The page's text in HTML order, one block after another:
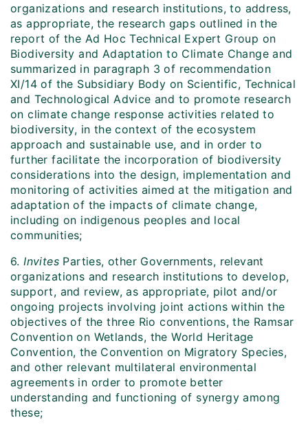
organizations and research institutions, to address,
as appropriate, the research gaps outlined in the
report of the Ad Hoc Technical Expert Group on
Biodiversity and Adaptation to Climate Change and
summarized in paragraph 3 of recommendation
XI/14 of the Subsidiary Body on Scientific, Technical
and Technological Advice and to promote research
on climate change response activities related to
biodiversity, in the context of the ecosystem
approach and sustainable use, and in order to
further facilitate the incorporation of biodiversity
considerations into the design, implementation and
monitoring of activities aimed at the mitigation and
adaptation of the impacts of climate change,
including on indigenous peoples and local
communities;
6.Invites Parties, other Governments, relevant
organizations and research institutions to develop,
support, and review, as appropriate, pilot and/or
ongoing projects involving joint actions within the
objectives of the three Rio conventions, the Ramsar
Convention on Wetlands, the World Heritage
Convention, the Convention on Migratory Species,
and other relevant multilateral environmental
agreements in order to promote better
understanding and functioning of synergy among
these;